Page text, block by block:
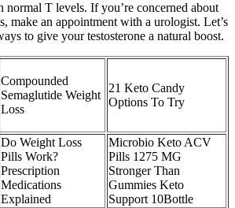
normal T levels. If you’re concerned about
make an appointment with a urologist. Let’s
to give your testosterone a natural boost.
Compounded
Semaglutide Weight
Loss
21 Keto Candy
Options To Try
Do Weight Loss
Pills Work?
Prescription
Medications
Explained
Microbio Keto ACV
Pills 1275 MG
Stronger Than
Gummies Keto
Support 10Bottle